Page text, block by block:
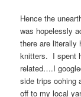
Hence the
was hopelessly
there are literally
knitters. I spent
related….I
side trips oohing
off to my local